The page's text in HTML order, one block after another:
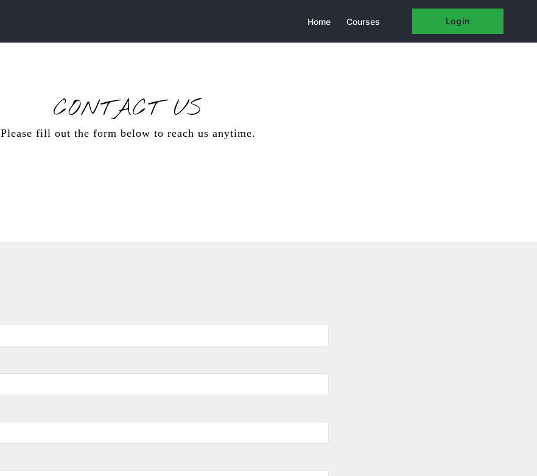
Home Courses Login
CONTACT US
Please fill out the form below to reach us anytime.